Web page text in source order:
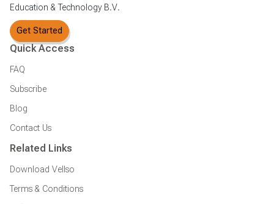
Education & Technology B.V.
Get Started
Quick Access
FAQ
Subscribe
Blog
Contact Us
Related Links
Download Vellso
Terms & Conditions